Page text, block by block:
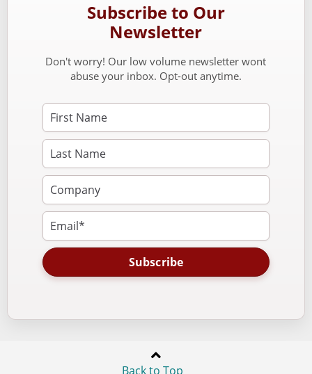
Subscribe to Our
Newsletter
Don't worry! Our low volume newsletter wont
abuse your inbox. Opt-out anytime.
Subscribe
Back to Top